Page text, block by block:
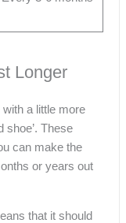
Longer
a little more
shoe’. These
can make the
or years out
that it should